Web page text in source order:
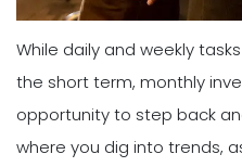
While daily and weekly
the short term, monthly
opportunity to step back
where you dig into trends,